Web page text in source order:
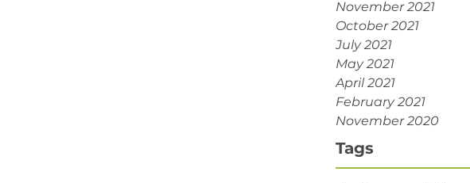
November 2021
October 2021
July 2021
May 2021
April 2021
February 2021
November 2020
Tags